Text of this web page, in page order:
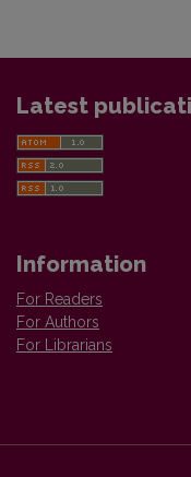
Latest
Information
For Readers
For Authors
For Librarians